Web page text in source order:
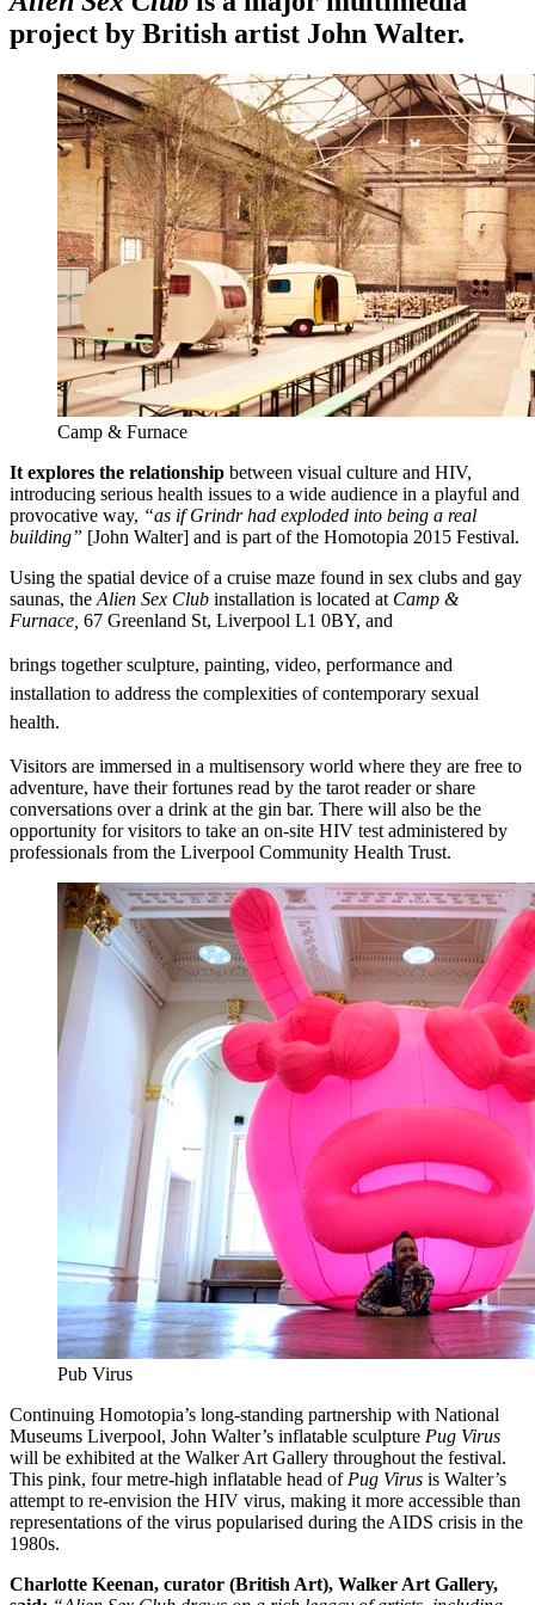
project by British artist John Walter.
Camp & Furnace
It explores the relationship between visual culture and HIV,
introducing serious health issues to a wide audience in a playful and
provocative way, “as if Grindr had exploded into being a real
building” [John Walter] and is part of the Homotopia 2015 Festival.
Using the spatial device of a cruise maze found in sex clubs and gay
saunas, the Alien Sex Club installation is located at Camp &
Furnace, 67 Greenland St, Liverpool L1 0BY, and
brings together sculpture, painting, video, performance and
installation to address the complexities of contemporary sexual
health.
Visitors are immersed in a multisensory world where they are free to
adventure, have their fortunes read by the tarot reader or share
conversations over a drink at the gin bar. There will also be the
opportunity for visitors to take an on-site HIV test administered by
professionals from the Liverpool Community Health Trust.
Pub Virus
Continuing Homotopia’s long-standing partnership with National
Museums Liverpool, John Walter’s inflatable sculpture Pug Virus
will be exhibited at the Walker Art Gallery throughout the festival.
This pink, four metre-high inflatable head of Pug Virus is Walter’s
attempt to re-envision the HIV virus, making it more accessible than
representations of the virus popularised during the AIDS crisis in the
1980s.
Charlotte Keenan, curator (British Art), Walker Art Gallery,